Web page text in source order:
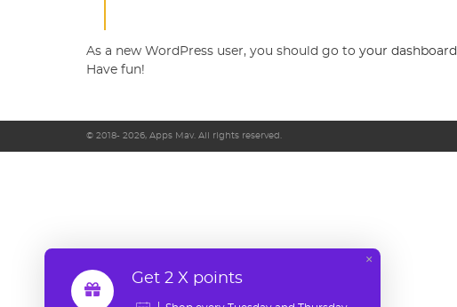
As a new WordPress user, you should go to your dashboard
Have fun!
© 2018- 2026, Apps Mav. All rights reserved.
Get 2 X points
×